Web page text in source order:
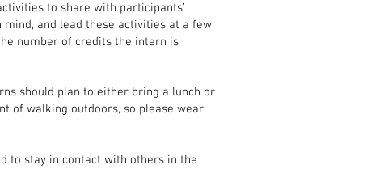
to share with participants’
and lead these activities at a few
number of credits the intern is
should plan to either bring a lunch or
of walking outdoors, so please wear
to stay in contact with others in the